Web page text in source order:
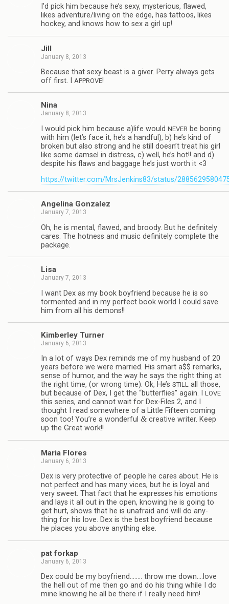
I’d pick him because he’s sexy, mys­te­ri­ous, flawed,
likes adventure/living on the edge, has tat­toos, likes
hockey, and knows how to sex a girl up!
Jill
January 8, 2013
Because that sexy beast is a giver. Perry always gets
off first. I
APPROVE!
Nina
January 8, 2013
I would pick him because a)life would NEVER be bor­ing
with him (let’s face it, he’s a hand­ful), b) he’s kind of
bro­ken but also strong and he still doesn’t treat his girl
like some damsel in dis­tress, c) well, he’s hot!! and d)
despite his flaws and bag­gage he’s just worth it <3
https://twitter.com/MrsJenkins83/status/
Angelina Gon­za­lez
January 7, 2013
Oh, he is men­tal, flawed, and broody. But he def­i­nitely
cares. The hot­ness and music def­i­nitely com­plete the
package.
Lisa
January 7, 2013
I want Dex as my book boyfriend because he is so
tor­mented and in my per­fect book world I could save
him from all his demons!!
Kim­ber­ley Turner
January 6, 2013
In a lot of ways Dex reminds me of my hus­band of 20
years before we were mar­ried. His smart a$$ remarks,
sense of humor, and the way he says the right thing at
the right time, (or wrong time). Ok, He’s STILL all those,
but because of Dex, I get the “but­ter­flies” again. I LOVE
this series, and can­not wait for Dex-Files 2, and I
thought I read some­where of a Lit­tle Fif­teen com­ing
soon too! You’re a won­der­ful &cre­ative writer. Keep
up the Great work!!
Maria Flo­res
January 6, 2013
Dex is very pro­tec­tive of peo­ple he cares about. He is
not per­fect and has many vices, but he is loyal and
very sweet. That fact that he expresses his emo­tions
and lays it all out in the open, know­ing he is going to
get hurt, shows that he is unafraid and will do any­
thing for his love. Dex is the best boyfriend because
he places you above any­thing else.
pat forkap
January 6, 2013
Dex could be my boyfriend.….… throw me down.…love
the hell out of me then go and do his thing while I do
mine know­ing he all be there if I really need him!